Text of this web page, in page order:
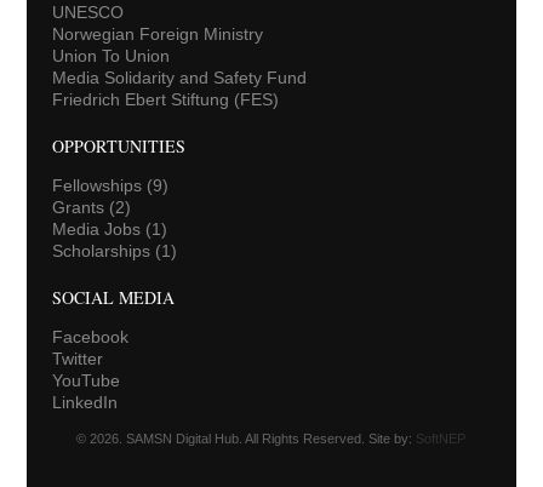
UNESCO
Norwegian Foreign Ministry
Union To Union
Media Solidarity and Safety Fund
Friedrich Ebert Stiftung (FES)
OPPORTUNITIES
Fellowships(9)
Grants(2)
Media Jobs(1)
Scholarships(1)
SOCIAL MEDIA
Facebook
Twitter
YouTube
LinkedIn
© 2026. SAMSN Digital Hub. All Rights Reserved. Site by: SoftNEP